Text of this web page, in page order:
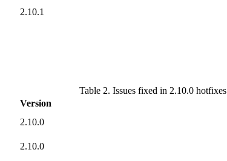
2.10.1
Table 2. Issues fixed in 2.10.0 hotfixes
Version
2.10.0
2.10.0